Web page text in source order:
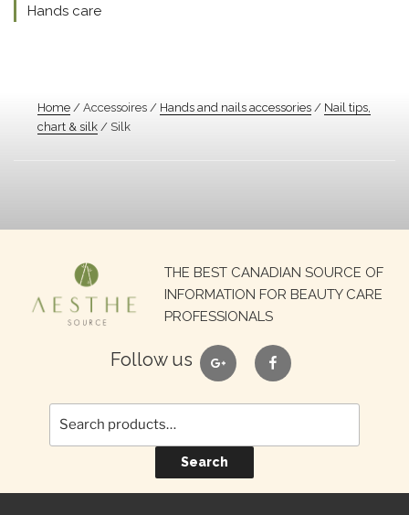
Home / Accessoires / Hands and nails accessories / Nail tips,
chart & silk / Silk
Hands care
THE BEST CANADIAN SOURCE OF
INFORMATION FOR BEAUTY CARE
PROFESSIONALS
Follow us google facebook
Search
for:
Search